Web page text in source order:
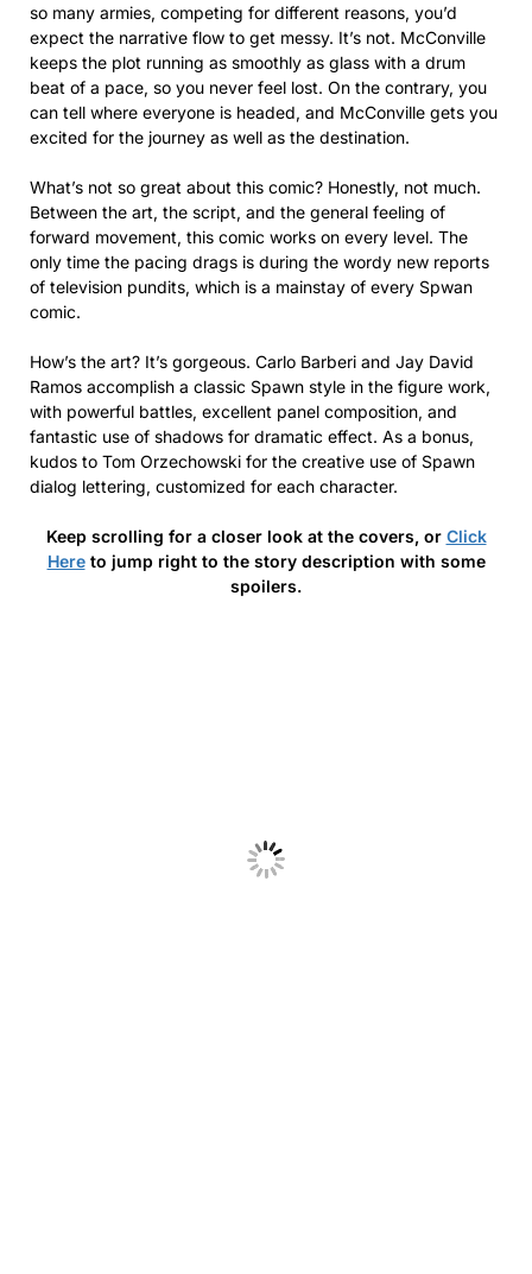
so many armies, competing for different reasons, you’d
expect the narrative flow to get messy. It’s not. McConville
keeps the plot running as smoothly as glass with a drum
beat of a pace, so you never feel lost. On the contrary, you
can tell where everyone is headed, and McConville gets you
excited for the journey as well as the destination.
What’s not so great about this comic? Honestly, not much.
Between the art, the script, and the general feeling of
forward movement, this comic works on every level. The
only time the pacing drags is during the wordy new reports
of television pundits, which is a mainstay of every Spwan
comic.
How’s the art? It’s gorgeous. Carlo Barberi and Jay David
Ramos accomplish a classic Spawn style in the figure work,
with powerful battles, excellent panel composition, and
fantastic use of shadows for dramatic effect. As a bonus,
kudos to Tom Orzechowski for the creative use of Spawn
dialog lettering, customized for each character.
Keep scrolling for a closer look at the covers, or Click
Hereto jump right to the story description with some
spoilers.